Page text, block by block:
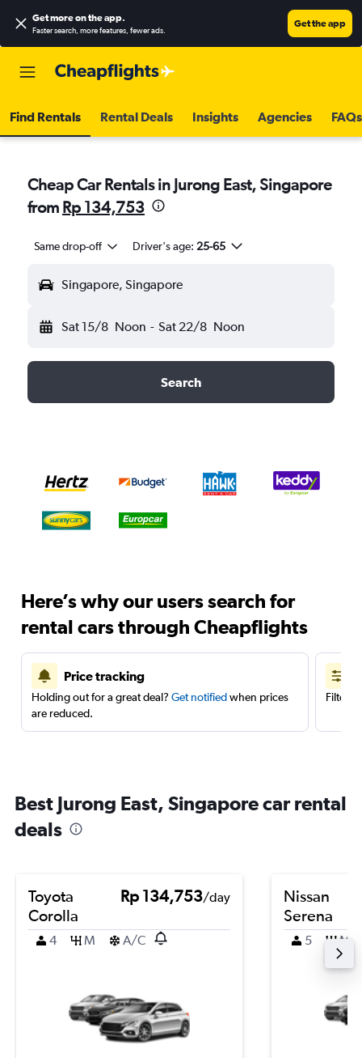
Get more on the app.
Faster search, more features, fewer ads.
Get the app
Find Rentals Rental Deals Insights Agencies FAQs
Cheap Car Rentals in Jurong East, Singapore
from Rp 134,753
Same drop-off Driver's age: 25-65
Singapore, Singapore
Sat 15/8 Noon - Sat 22/8 Noon
Search
Here’s why our users search for
rental cars through Cheapflights
Price tracking
Holding out for a great deal? Get notifiedwhen prices
are reduced.
Filter
Best Jurong East, Singapore car rental
deals
Toyota
Corolla
Rp 134,753/day
4 M A/C
Nissan
Serena
5 M